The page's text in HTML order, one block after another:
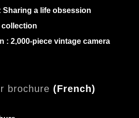
Sharing a life obsession
: 2,000-piece vintage camera
brochure (French)